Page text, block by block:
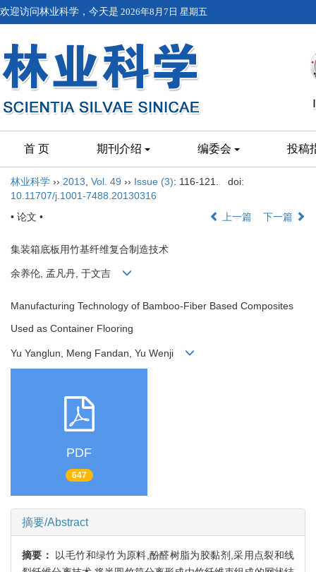
欢迎访问林业科学，今天是 2026年8月7日 星期五
首 页 期刊介绍 编委会 投稿
林业科学 ›› 2013 Vol. 49 ›› Issue (3): 116-121.
doi:
10.11707/j.1001-7488.20130316
• 论文 •
上一篇 下一篇
集装箱底板用竹基纤维复合制造技术
余养伦, 孟凡丹, 于文吉
Manufacturing Technology of Bamboo-Fiber Based Composites
Used as Container Flooring
Yu Yanglun, Meng Fandan, Yu Wenji
PDF
647
摘要/Abstract
摘要： 以毛竹和绿竹为原料,酚醛树脂为胶黏剂,采用点裂和线